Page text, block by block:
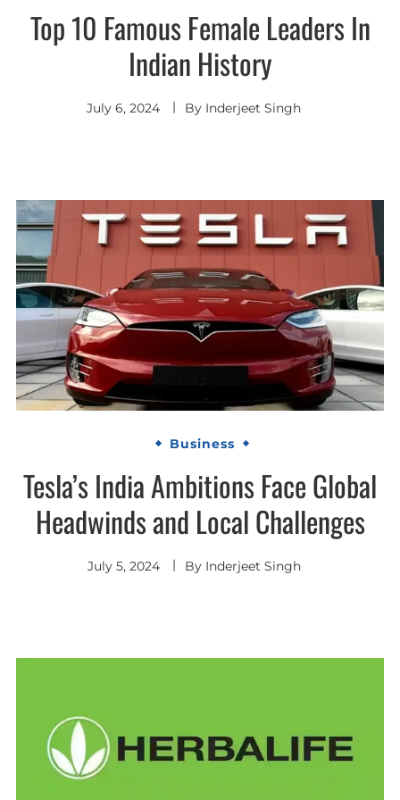
Top 10 Famous Female Leaders In
Indian History
July 6, 2024 By Inderjeet Singh
Business
Tesla’s India Ambitions Face Global
Headwinds and Local Challenges
July 5, 2024 By Inderjeet Singh